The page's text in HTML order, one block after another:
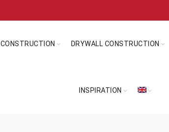
CONSTRUCTION DRYWALL CONSTRUCTION
INSPIRATION